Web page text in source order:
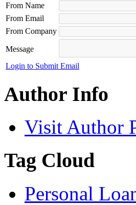
From Name
From Email
From Company
Message
Login to Submit Email
Author Info
Visit Author
Tag Cloud
Personal